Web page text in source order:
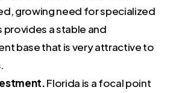
growing need for specialized
provides a stable and
base that is very attractive to
Florida is a focal point